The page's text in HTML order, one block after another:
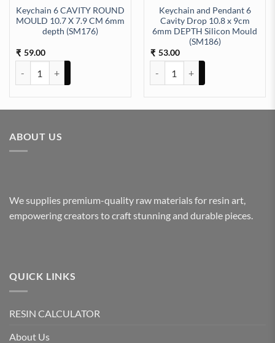
Keychain 6 CAVITY ROUND
MOULD 10.7 X 7.9 CM 6mm
depth (SM176)
₹ 59.00
Keychain and Pendant 6
Cavity Drop 10.8 x 9cm
6mm DEPTH Silicon Mould
(SM186)
₹ 53.00
Silicon Mould (SM230) quantity
ABOUT US
We supplies premium-quality raw materials for resin art,
empowering creators to craft stunning and durable pieces.
QUICK LINKS
RESIN CALCULATOR
About Us